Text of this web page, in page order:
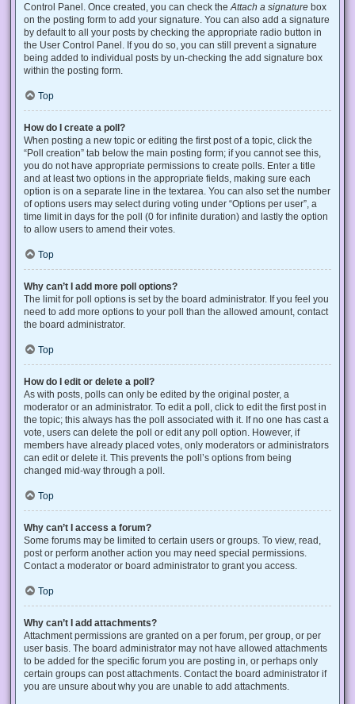
Control Panel. Once created, you can check the Attach a signature box
on the posting form to add your signature. You can also add a signature
by default to all your posts by checking the appropriate radio button in
the User Control Panel. If you do so, you can still prevent a signature
being added to individual posts by un-checking the add signature box
within the posting form.
Top
How do I create a poll?
When posting a new topic or editing the first post of a topic, click the
“Poll creation” tab below the main posting form; if you cannot see this,
you do not have appropriate permissions to create polls. Enter a title
and at least two options in the appropriate fields, making sure each
option is on a separate line in the textarea. You can also set the number
of options users may select during voting under “Options per user”, a
time limit in days for the poll (0 for infinite duration) and lastly the option
to allow users to amend their votes.
Top
Why can’t I add more poll options?
The limit for poll options is set by the board administrator. If you feel you
need to add more options to your poll than the allowed amount, contact
the board administrator.
Top
How do I edit or delete a poll?
As with posts, polls can only be edited by the original poster, a
moderator or an administrator. To edit a poll, click to edit the first post in
the topic; this always has the poll associated with it. If no one has cast a
vote, users can delete the poll or edit any poll option. However, if
members have already placed votes, only moderators or administrators
can edit or delete it. This prevents the poll’s options from being
changed mid-way through a poll.
Top
Why can’t I access a forum?
Some forums may be limited to certain users or groups. To view, read,
post or perform another action you may need special permissions.
Contact a moderator or board administrator to grant you access.
Top
Why can’t I add attachments?
Attachment permissions are granted on a per forum, per group, or per
user basis. The board administrator may not have allowed attachments
to be added for the specific forum you are posting in, or perhaps only
certain groups can post attachments. Contact the board administrator if
you are unsure about why you are unable to add attachments.